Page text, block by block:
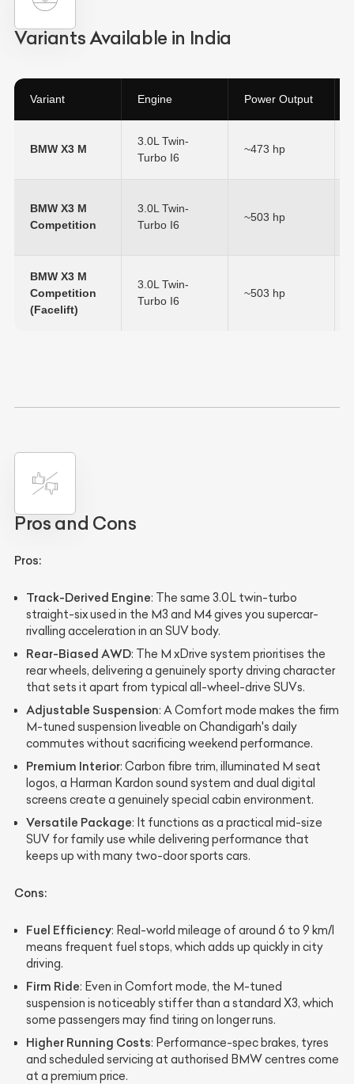
Variants Available in India
Variant Engine Power Output
BMW X3 M
3.0L Twin-
Turbo I6
~473 hp
BMW X3 M
Competition
3.0L Twin-
Turbo I6
~503 hp
BMW X3 M
Competition
(Facelift)
3.0L Twin-
Turbo I6
~503 hp
Pros and Cons
Pros:
Track-Derived Engine: The same 3.0L twin-turbo
straight-six used in the M3 and M4 gives you supercar-
rivalling acceleration in an SUV body.
Rear-Biased AWD: The M xDrive system prioritises the
rear wheels, delivering a genuinely sporty driving character
that sets it apart from typical all-wheel-drive SUVs.
Adjustable Suspension: A Comfort mode makes the firm
M-tuned suspension liveable on Chandigarh's daily
commutes without sacrificing weekend performance.
Premium Interior: Carbon fibre trim, illuminated M seat
logos, a Harman Kardon sound system and dual digital
screens create a genuinely special cabin environment.
Versatile Package: It functions as a practical mid-size
SUV for family use while delivering performance that
keeps up with many two-door sports cars.
Cons:
Fuel Efficiency: Real-world mileage of around 6 to 9 km/l
means frequent fuel stops, which adds up quickly in city
driving.
Firm Ride: Even in Comfort mode, the M-tuned
suspension is noticeably stiffer than a standard X3, which
some passengers may find tiring on longer runs.
Higher Running Costs: Performance-spec brakes, tyres
and scheduled servicing at authorised BMW centres come
at a premium price.